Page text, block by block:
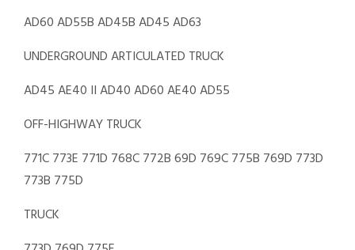
AD60 AD55B AD45B AD45 AD63
UNDERGROUND ARTICULATED TRUCK
AD45 AE40 II AD40 AD60 AE40 AD55
OFF-HIGHWAY TRUCK
771C 773E 771D 768C 772B 69D 769C 775B 769D 773D
773B 775D
TRUCK